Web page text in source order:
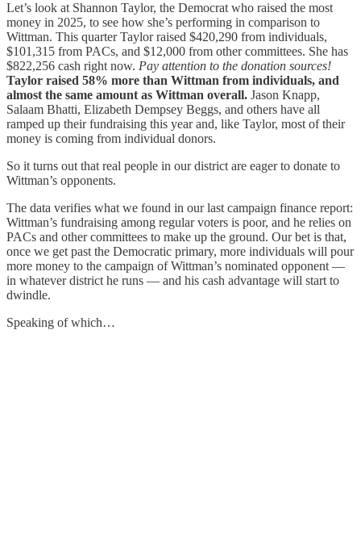
Let’s look at Shannon Taylor, the Democrat who raised the most
money in 2025, to see how she’s performing in comparison to
Wittman. This quarter Taylor raised $420,290 from individuals,
$101,315 from PACs, and $12,000 from other committees. She has
$822,256 cash right now. Pay attention to the donation sources!
Taylor raised 58% more than Wittman from individuals, and
almost the same amount as Wittman overall. Jason Knapp,
Salaam Bhatti, Elizabeth Dempsey Beggs, and others have all
ramped up their fundraising this year and, like Taylor, most of their
money is coming from individual donors.
So it turns out that real people in our district are eager to donate to
Wittman’s opponents.
The data verifies what we found in our last campaign finance report:
Wittman’s fundraising among regular voters is poor, and he relies on
PACs and other committees to make up the ground. Our bet is that,
once we get past the Democratic primary, more individuals will pour
more money to the campaign of Wittman’s nominated opponent —
in whatever district he runs — and his cash advantage will start to
dwindle.
Speaking of which…